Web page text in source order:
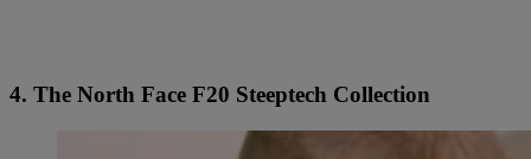
4. The North Face F20 Steeptech Collection